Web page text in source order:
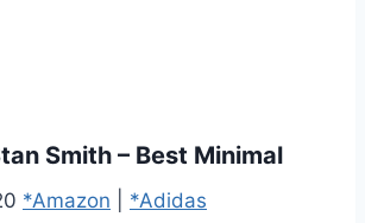
Smith – Best Minimal
*Amazon *Adidas